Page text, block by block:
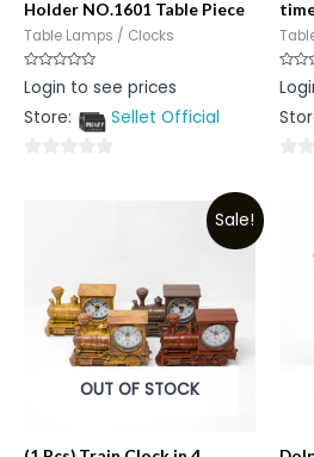
Holder NO.1601 Table Piece
Table Lamps / Clocks
Rated
0
of
Login to see prices
Store:
Sellet Official
Rated
0
of
Sale!
OUT OF STOCK